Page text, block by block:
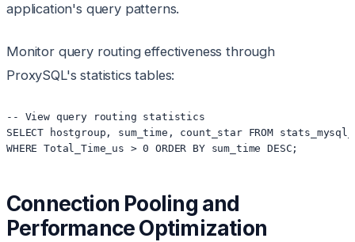
application's query patterns.
Monitor query routing effectiveness through
ProxySQL's statistics tables:
-- View query routing statistics
SELECT hostgroup, sum_time, count_star FROM
Connection Pooling and
Performance Optimization